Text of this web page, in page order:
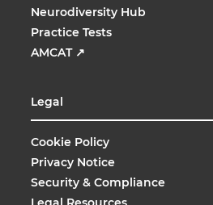
Neurodiversity Hub
Practice Tests
AMCAT ↗
Legal
Cookie Policy
Privacy Notice
Security & Compliance